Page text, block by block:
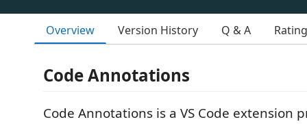
Overview Version History Q & A
Code Annotations
Code Annotations is a VS Code extension